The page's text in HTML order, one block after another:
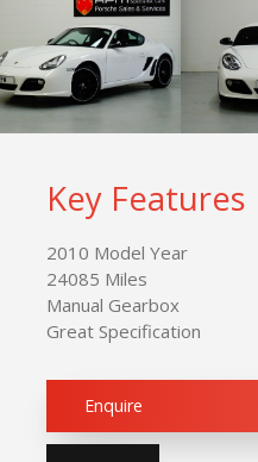
Key Features
2010 Model Year
24085 Miles
Manual Gearbox
Great Specification
Enquire